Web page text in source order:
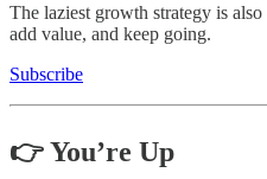
The laziest growth strategy is
add value, and keep going.
Subscribe
👉 You’re Up